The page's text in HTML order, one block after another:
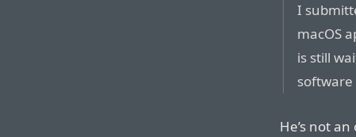
I
macOS
is still
He’s not